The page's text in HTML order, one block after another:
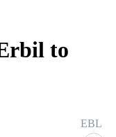
to
EBL